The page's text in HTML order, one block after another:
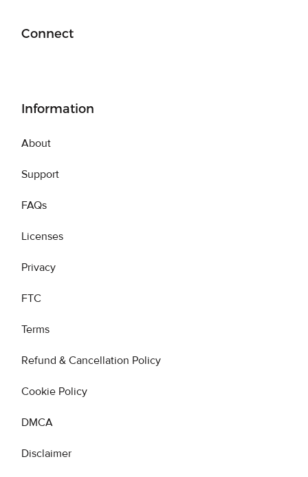
Connect
Information
About
Support
FAQs
Licenses
Privacy
FTC
Terms
Refund & Cancellation Policy
Cookie Policy
DMCA
Disclaimer